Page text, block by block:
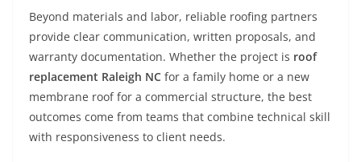
Beyond materials and labor, reliable roofing partners
provide clear communication, written proposals, and
warranty documentation. Whether the project is roof
replacement Raleigh NC for a family home or a new
membrane roof for a commercial structure, the best
outcomes come from teams that combine technical skill
with responsiveness to client needs.